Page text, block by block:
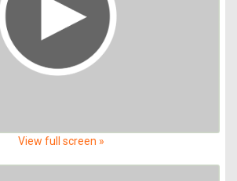
View full screen »